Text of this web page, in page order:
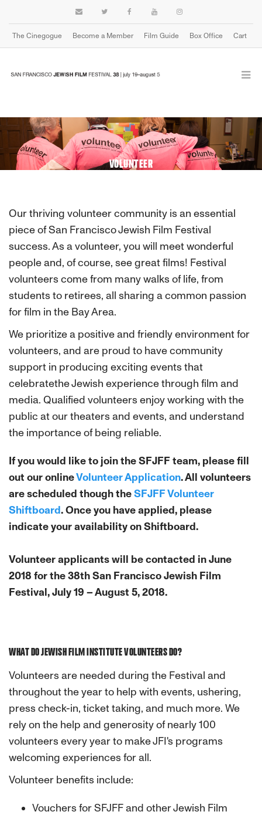
The Cinegogue Become a Member Film Guide Box Office Cart
VOLUNTEER
Our thriving volunteer community is an essential
piece of San Francisco Jewish Film Festival
success. As a volunteer, you will meet wonderful
people and, of course, see great films! Festival
volunteers come from many walks of life, from
students to retirees, all sharing a common passion
for film in the Bay Area.
We prioritize a positive and friendly environment for
volunteers, and are proud to have community
support in producing exciting events that
celebratethe Jewish experience through film and
media. Qualified volunteers enjoy working with the
public at our theaters and events, and understand
the importance of being reliable.
If you would like to join the SFJFF team, please fill
out our onlineVolunteer Application. All volunteers
are scheduled though theSFJFF Volunteer
Shiftboard. Once you have applied, please
indicate your availability on Shiftboard.
Volunteer applicants will be contacted in June
2018 for the 38th San Francisco Jewish Film
Festival, July 19 – August 5, 2018.
WHAT DO JEWISH FILM INSTITUTE VOLUNTEERS DO?
Volunteers are needed during the Festival and
throughout the year to help with events, ushering,
press check-in, ticket taking, and much more. We
rely on the help and generosity of nearly 100
volunteers every year to make JFI's programs
welcoming experiences for all.
Volunteer benefits include:
Vouchers for SFJFF and other Jewish Film